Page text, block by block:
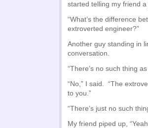
started telling my friend a
“What’s the difference
extroverted engineer?”
Another guy standing in
conversation.
“There’s no such thing
“No,” I said. “The
to you.”
“There’s just no such
My friend piped up,